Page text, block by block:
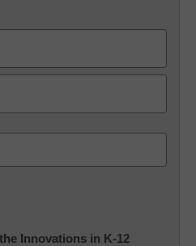
Innovations in K-12